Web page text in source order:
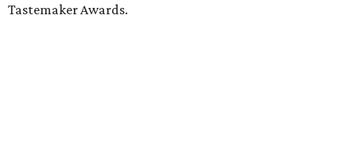
Tastemaker Awards.